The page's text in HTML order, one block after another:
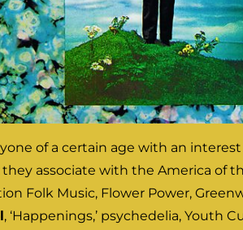
of a certain age with an
associate with the America of
Folk Music, Flower Power,
, ‘Happenings,’ psychedelia, Youth